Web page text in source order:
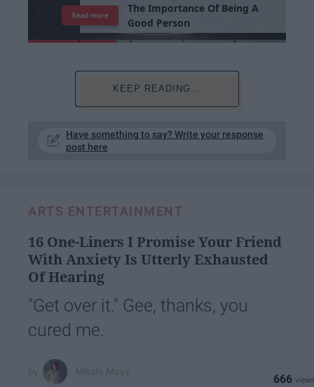
The Importance Of Being A
Good Person
Read more
KEEP READING...
Have something to say? Write your response
post here
ARTS ENTERTAINMENT
16 One-Liners I Promise Your Friend
With Anxiety Is Utterly Exhausted
Of Hearing
"Get over it." Gee, thanks, you
cured me.
666